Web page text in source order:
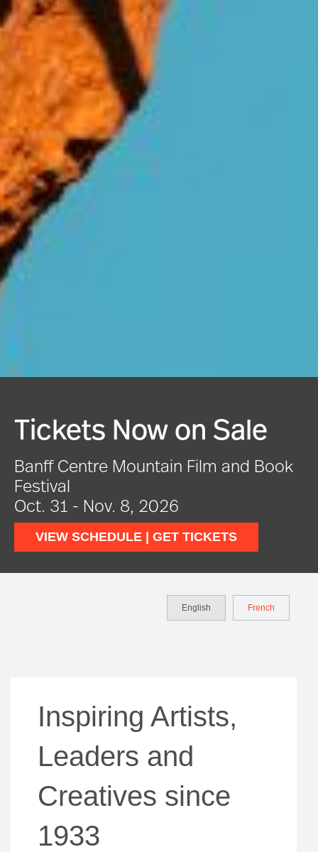
Festival In Full
VIEW EVENTS
English French
Inspiring Artists,
Leaders and
Creatives since
1933